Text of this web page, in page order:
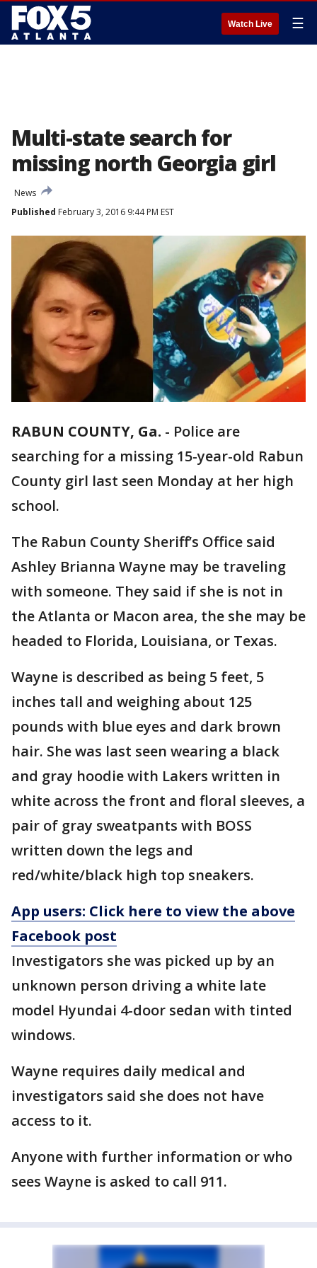
Watch Live ☰
Multi-state search for
missing north Georgia girl
News
Published February 3, 2016 9:44 PM EST
RABUN COUNTY, Ga. - Police are
searching for a missing 15-year-old Rabun
County girl last seen Monday at her high
school.
The Rabun County Sheriff’s Office said
Ashley Brianna Wayne may be traveling
with someone. They said if she is not in
the Atlanta or Macon area, the she may be
headed to Florida, Louisiana, or Texas.
Wayne is described as being 5 feet, 5
inches tall and weighing about 125
pounds with blue eyes and dark brown
hair. She was last seen wearing a black
and gray hoodie with Lakers written in
white across the front and floral sleeves, a
pair of gray sweatpants with BOSS
written down the legs and
red/white/black high top sneakers.
App users: Click here to view the above
Facebook post
Investigators she was picked up by an
unknown person driving a white late
model Hyundai 4-door sedan with tinted
windows.
Wayne requires daily medical and
investigators said she does not have
access to it.
Anyone with further information or who
sees Wayne is asked to call 911.